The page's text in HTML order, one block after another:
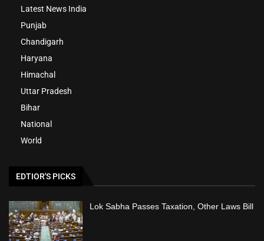
Latest News India
Punjab
Chandigarh
Haryana
Himachal
Uttar Pradesh
Bihar
National
World
EDTIOR'S PICKS
Lok Sabha Passes Taxation, Other Laws Bill